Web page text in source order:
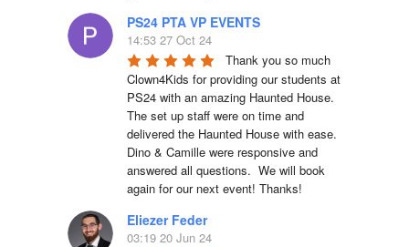
PS24 PTA VP EVENTS
14:53 27 Oct 24
Thank you so much
Clown4Kids for providing our students at
PS24 with an amazing Haunted House.
The set up staff were on time and
delivered the Haunted House with ease.
Dino & Camille were responsive and
answered all questions.  We will book
again for our next event! Thanks!
Eliezer Feder
03:19 20 Jun 24